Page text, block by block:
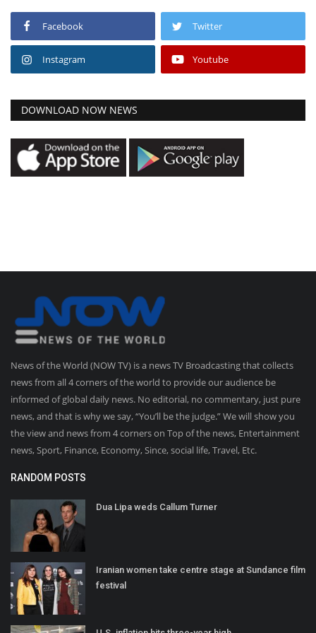
Facebook Twitter
Instagram Youtube
DOWNLOAD NOW NEWS
News of the World (NOW TV) is a news TV Broadcasting that collects
news from all 4 corners of the world to provide our audience be
informed of global daily news. No editorial, no commentary, just pure
news, and that is why we say, “You’ll be the judge.” We will show you
the view and news from 4 corners on Top of the news, Entertainment
news, Sport, Finance, Economy, Since, social life, Travel, Etc.
RANDOM POSTS
Dua Lipa weds Callum Turner
Iranian women take centre stage at Sundance film
festival